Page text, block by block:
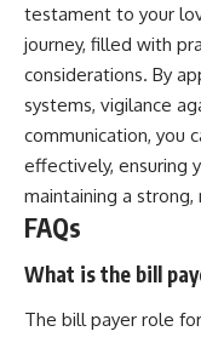
testament to your
journey, filled with
considerations. By
systems, vigilance
communication, you
effectively, ensuring
maintaining a
FAQs
What is the bill
The bill payer role